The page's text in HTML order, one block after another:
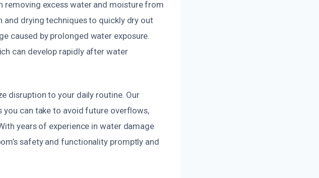
removing excess water and moisture from
drying techniques to quickly dry out
caused by prolonged water exposure.
can develop rapidly after water
disruption to your daily routine. Our
you can take to avoid future overflows,
years of experience in water damage
safety and functionality promptly and